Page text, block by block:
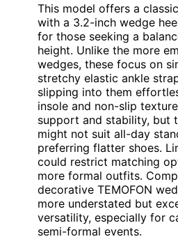
This model offers a
with a 3.2-inch wedge
for those seeking a
height. Unlike the more
wedges, these focus on
stretchy elastic ankle
slipping into them
insole and non-slip
support and stability, but
might not suit all-day
preferring flatter shoes.
could restrict matching
more formal outfits.
decorative TEMOFON
more understated but
versatility, especially for
semi-formal events.